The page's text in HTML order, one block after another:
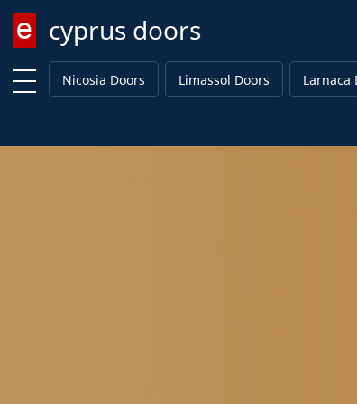
cyprus doors
Enter keyword
Nicosia Doors
Limassol Doors Larnaca